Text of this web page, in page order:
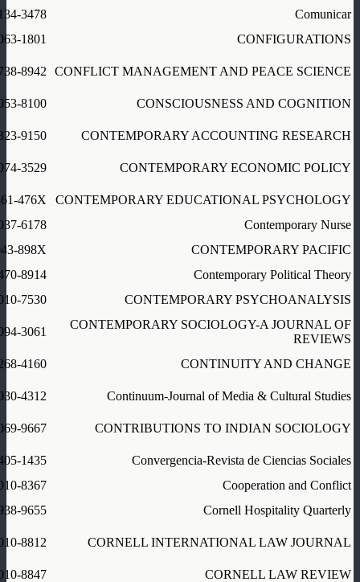
Comunicar
3478
CONFIGURATIONS
1801
CONFLICT MANAGEMENT AND PEACE SCIENCE
8942
CONSCIOUSNESS AND COGNITION
8100
CONTEMPORARY ACCOUNTING RESEARCH
9150
CONTEMPORARY ECONOMIC POLICY
3529
CONTEMPORARY EDUCATIONAL PSYCHOLOGY
476X
Contemporary Nurse
6178
CONTEMPORARY PACIFIC
898X
Contemporary Political Theory
8914
CONTEMPORARY PSYCHOANALYSIS
7530
CONTEMPORARY SOCIOLOGY-A JOURNAL OF
REVIEWS
3061
CONTINUITY AND CHANGE
4160
Continuum-Journal of Media & Cultural Studies
4312
CONTRIBUTIONS TO INDIAN SOCIOLOGY
9667
Convergencia-Revista de Ciencias Sociales
1435
Cooperation and Conflict
8367
Cornell Hospitality Quarterly
9655
CORNELL INTERNATIONAL LAW JOURNAL
8812
CORNELL LAW REVIEW
8847